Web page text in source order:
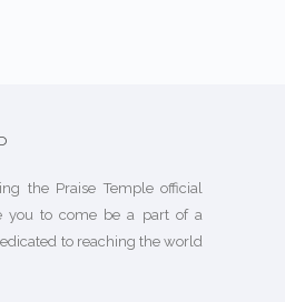
the Praise Temple official
you to come be a part of a
to reaching the world